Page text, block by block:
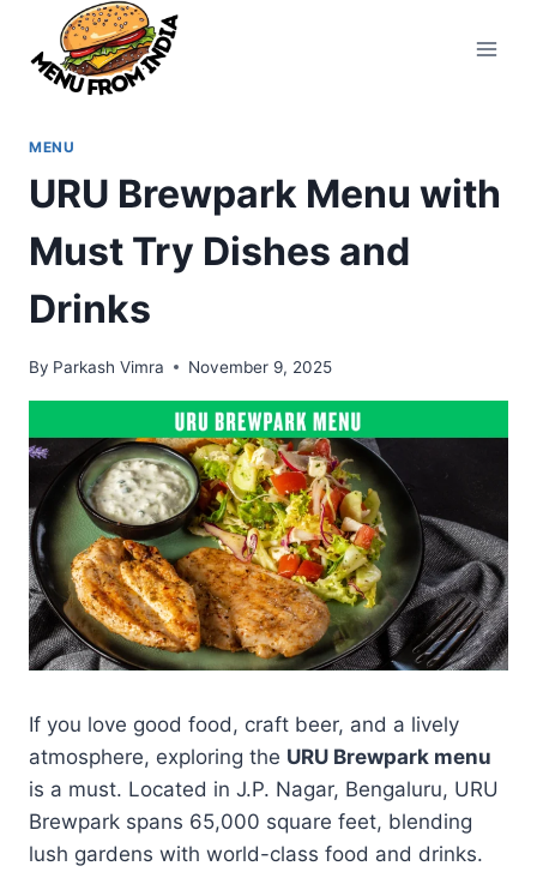
content
MENU
URU Brewpark Menu with
Must Try Dishes and
Drinks
By Parkash Vimra November 9, 2025
If you love good food, craft beer, and a lively
atmosphere, exploring the URU Brewpark menu
is a must. Located in J.P. Nagar, Bengaluru, URU
Brewpark spans 65,000 square feet, blending
lush gardens with world-class food and drinks.